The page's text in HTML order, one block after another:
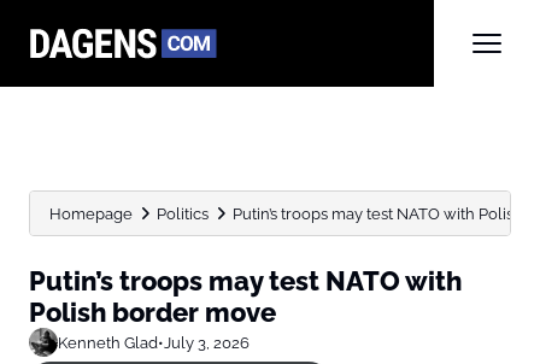
Homepage Politics Putin’s troops may test NATO with Polish
Putin’s troops may test NATO with
Polish border move
Kenneth Glad•July 3, 2026